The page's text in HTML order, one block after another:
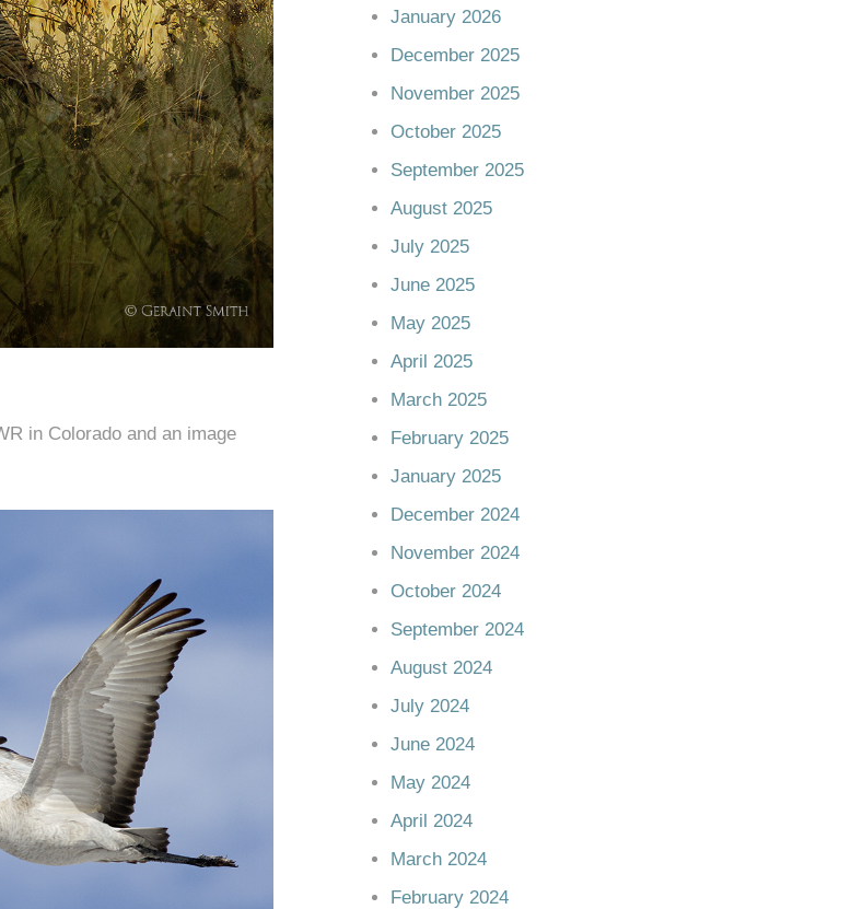
in Colorado and an image
January 2026
December 2025
November 2025
October 2025
September 2025
August 2025
July 2025
June 2025
May 2025
April 2025
March 2025
February 2025
January 2025
December 2024
November 2024
October 2024
September 2024
August 2024
July 2024
June 2024
May 2024
April 2024
March 2024
February 2024